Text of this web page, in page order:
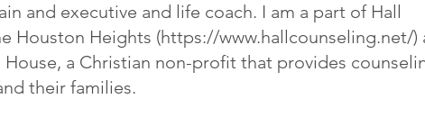
and executive and life coach. I am a part of Hall
Houston Heights (https://www.hallcounseling.net/)
a Christian non-profit that provides
their families.